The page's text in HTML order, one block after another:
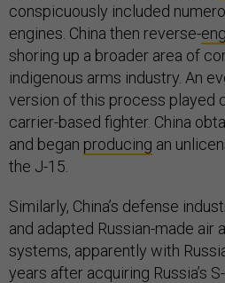
conspicuously included
engines. China then reverse-
shoring up a broader area of
indigenous arms industry. An
version of this process played
carrier-based fighter. China
and began producing an
the J-15.
Similarly, China’s defense
and adapted Russian-made air
systems, apparently with
years after acquiring Russia’s